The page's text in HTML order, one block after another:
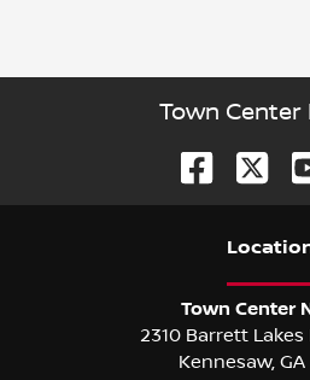
Town Center
Town Center
2310 Barrett
Kennesaw, GA